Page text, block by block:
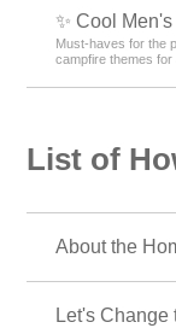
✨ Cool
Must-haves for the
campfire themes
List of
About the
Let's Change